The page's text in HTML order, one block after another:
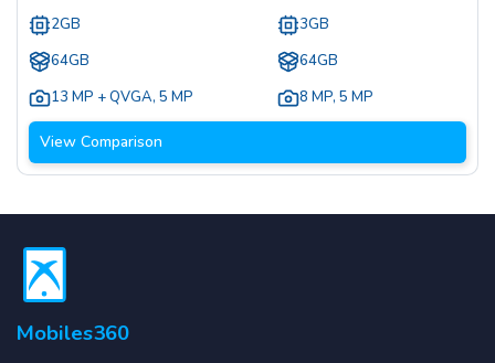
2GB
64GB
13 MP + QVGA, 5 MP
3GB
64GB
8 MP, 5 MP
View Comparison
Mobiles360